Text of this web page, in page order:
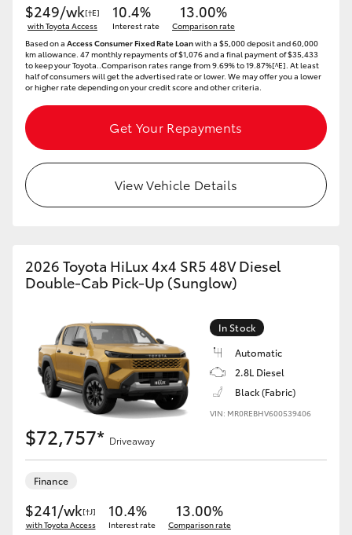
$249/wk[†E]
with Toyota Access
10.4%
Interest rate
13.00%
Comparison rate
Based on a Access Consumer Fixed Rate Loanwith a $5,000 deposit and 60,000
km allowance. 47 monthly repayments of $1,076 and a final payment of $35,433
to keep your Toyota..Comparison rates range from 9.69% to 19.87%[^E]. At least
half of consumers will get the advertised rate or lower. We may offer you a lower
or higher rate depending on your credit score and other criteria.
Get Your Repayments
View Vehicle Details
2026 Toyota HiLux 4x4 SR5 48V Diesel
Double-Cab Pick-Up (Sunglow)
In Stock
Automatic
2.8L Diesel
Black (Fabric)
VIN: MR0REBHV600539406
$72,757* Driveaway
Finance
$241/wk[†J]
with Toyota Access
10.4%
Interest rate
13.00%
Comparison rate